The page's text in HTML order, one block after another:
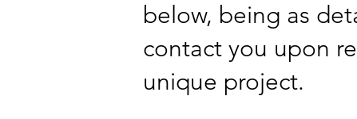
below, being as
contact you upon
unique project.